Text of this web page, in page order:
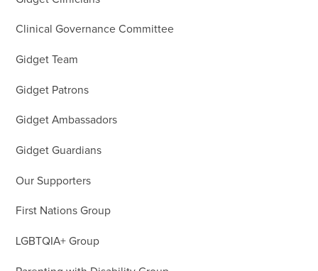
Clinical Governance Committee
Gidget Team
Gidget Patrons
Gidget Ambassadors
Gidget Guardians
Our Supporters
First Nations Group
LGBTQIA+ Group